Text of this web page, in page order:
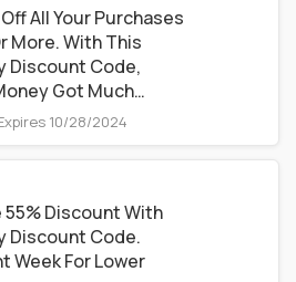
All Your Purchases
More. With This
Discount Code,
Got Much
10/28/2024
55% Discount With
Discount Code.
Week For Lower